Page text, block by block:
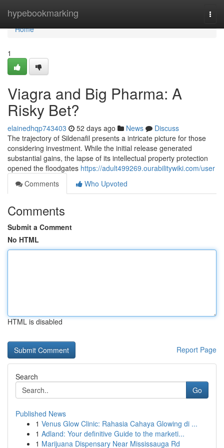
hypebookmarking
Home
Home
1
Viagra and Big Pharma: A
Risky Bet?
elainedhqp743403 52 days ago News
Discuss
The trajectory of Sildenafil presents a intricate picture for those
considering investment. While the initial release generated
substantial gains, the lapse of its intellectual property protection
opened the floodgates https://adult499269.ourabilitywiki.com/user
Comments
Who Upvoted
Comments
Submit a Comment
No HTML
HTML is disabled
Report Page
Search
Go
Published News
1 Venus Glow Clinic: Rahasia Cahaya Glowing di ...
1 Adland: Your definitive Guide to the marketi...
1 Marijuana Dispensary Near Mississauga Rd